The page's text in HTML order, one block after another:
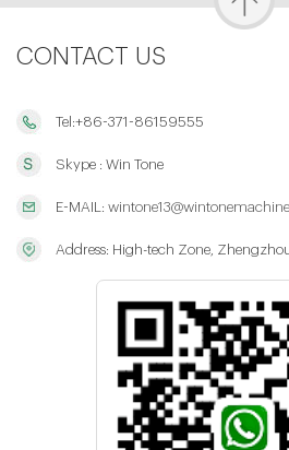
CONTACT US
Tel:+86-371-86159555
Skype : Win Tone
E-MAIL:
Address: High-tech Zone,